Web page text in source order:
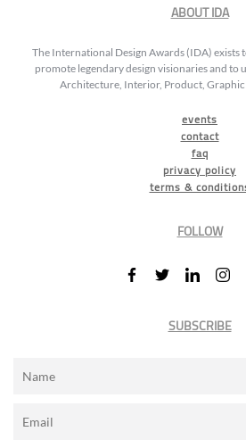
ABOUT IDA
The International Design Awards (IDA) exists
promote legendary design visionaries and to
Architecture, Interior, Product, Graphic
events
contact
faq
privacy policy
terms &
FOLLOW
SUBSCRIBE